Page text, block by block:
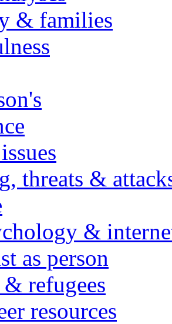
& families
threats &
&
as person
refugees
resources